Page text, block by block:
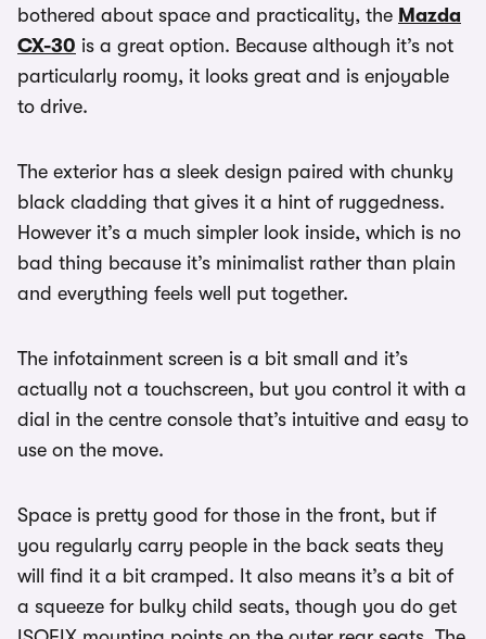
bothered about space and practicality, the Mazda
CX-30 is a great option. Because although it’s not
particularly roomy, it looks great and is enjoyable
to drive.
The exterior has a sleek design paired with chunky
black cladding that gives it a hint of ruggedness.
However it’s a much simpler look inside, which is no
bad thing because it’s minimalist rather than plain
and everything feels well put together.
The infotainment screen is a bit small and it’s
actually not a touchscreen, but you control it with a
dial in the centre console that’s intuitive and easy to
use on the move.
Space is pretty good for those in the front, but if
you regularly carry people in the back seats they
will find it a bit cramped. It also means it’s a bit of
a squeeze for bulky child seats, though you do get